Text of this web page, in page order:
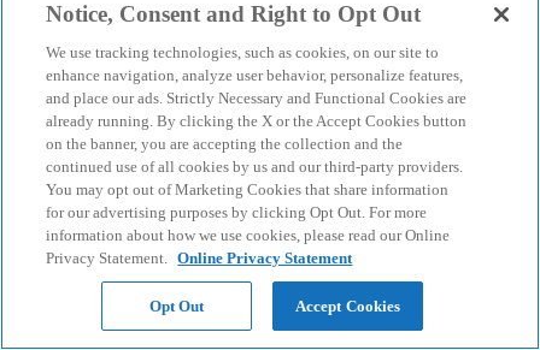
Notice, Consent and Right to Opt Out
We use tracking technologies, such as cookies, on our site to
enhance navigation, analyze user behavior, personalize features,
and place our ads. Strictly Necessary and Functional Cookies are
already running. By clicking the X or the Accept Cookies button
on the banner, you are accepting the collection and the
continued use of all cookies by us and our third-party providers.
You may opt out of Marketing Cookies that share information
for our advertising purposes by clicking Opt Out. For more
information about how we use cookies, please read our Online
Privacy Statement. Online Privacy Statement
Opt Out Accept Cookies